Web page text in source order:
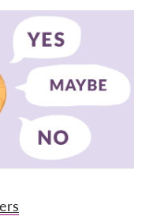
ни!
Login